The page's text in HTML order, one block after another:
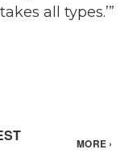
all types.’”